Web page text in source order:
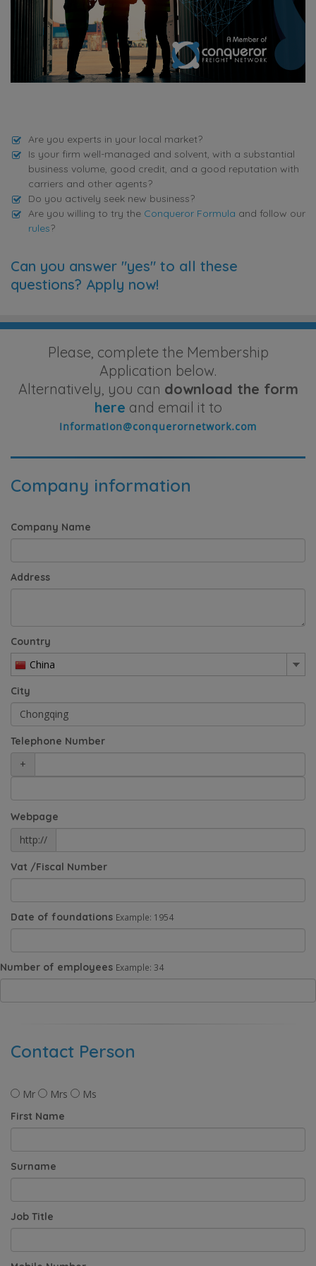
Are you experts in your local market?
Is your firm well-managed and solvent, with a substantial
business volume, good credit, and a good reputation with
carriers and other agents?
Do you actively seek new business?
Are you willing to try the Conqueror Formula and follow our
rules?
Can you answer "yes" to all these
questions? Apply now!
Please, complete the Membership
Application below.
Alternatively, you can download the form
here and email it to
Company information
Company Name
Address
Country
China
City
Telephone Number
+
Webpage
http://
Vat /Fiscal Number
Date of foundations Example: 1954
Number of employees Example: 34
Contact Person
Mr Mrs Ms
First Name
Surname
Job Title